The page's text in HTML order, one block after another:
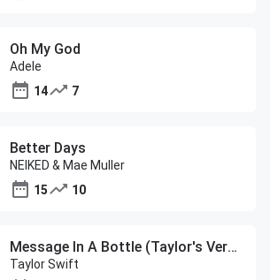
Oh My God
Adele
14
7
Better Days
NEIKED & Mae Muller
15
10
Message In A Bottle (Taylor's Version)
Taylor Swift